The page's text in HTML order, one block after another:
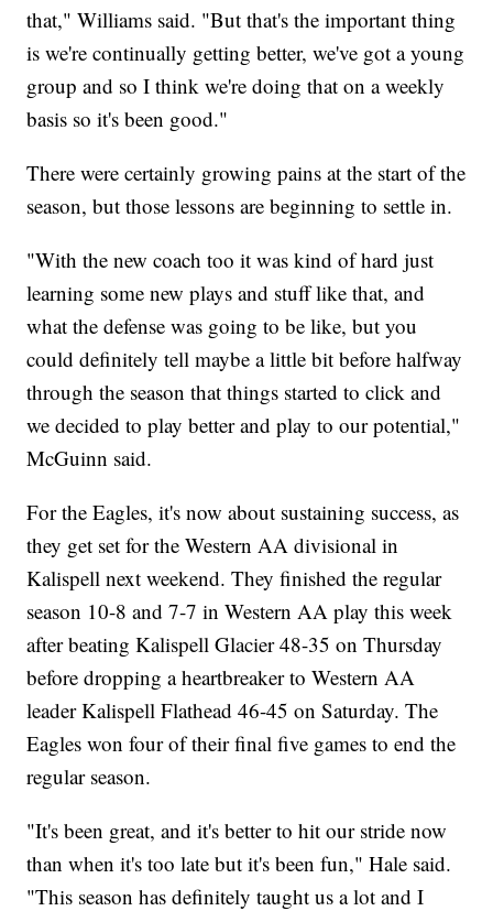
that," Williams said. "But that's the important thing
is we're continually getting better, we've got a young
group and so I think we're doing that on a weekly
basis so it's been good."
There were certainly growing pains at the start of the
season, but those lessons are beginning to settle in.
"With the new coach too it was kind of hard just
learning some new plays and stuff like that, and
what the defense was going to be like, but you
could definitely tell maybe a little bit before halfway
through the season that things started to click and
we decided to play better and play to our potential,"
McGuinn said.
For the Eagles, it's now about sustaining success, as
they get set for the Western AA divisional in
Kalispell next weekend. They finished the regular
season 10-8 and 7-7 in Western AA play this week
after beating Kalispell Glacier 48-35 on Thursday
before dropping a heartbreaker to Western AA
leader Kalispell Flathead 46-45 on Saturday. The
Eagles won four of their final five games to end the
regular season.
"It's been great, and it's better to hit our stride now
than when it's too late but it's been fun," Hale said.
"This season has definitely taught us a lot and I